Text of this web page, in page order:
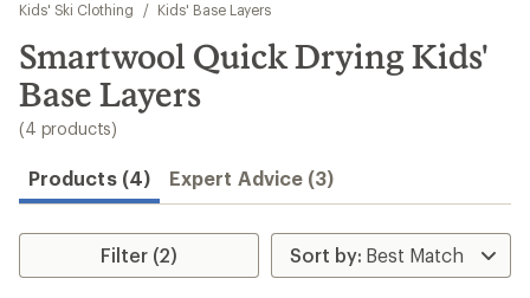
results
Kids' Ski Clothing
/ Kids' Base Layers
Smartwool Quick Drying Kids'
Base Layers
(4 products)
Products (4) Expert Advice (3)
Filter (2)